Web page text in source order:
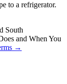
to a refrigerator.
South
and When You
→